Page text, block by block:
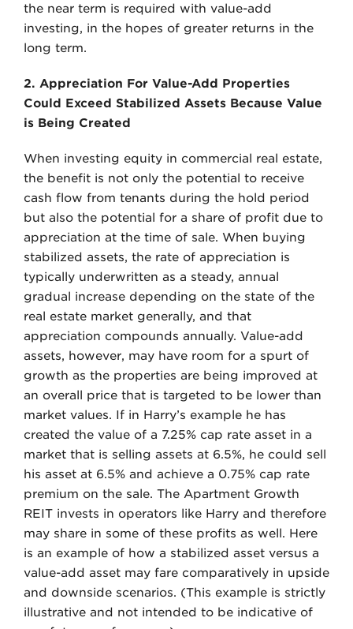
the near term is required with value-add
investing, in the hopes of greater returns in the
long term.
2. Appreciation For Value-Add Properties
Could Exceed Stabilized Assets Because Value
is Being Created
When investing equity in commercial real estate,
the benefit is not only the potential to receive
cash flow from tenants during the hold period
but also the potential for a share of profit due to
appreciation at the time of sale. When buying
stabilized assets, the rate of appreciation is
typically underwritten as a steady, annual
gradual increase depending on the state of the
real estate market generally, and that
appreciation compounds annually. Value-add
assets, however, may have room for a spurt of
growth as the properties are being improved at
an overall price that is targeted to be lower than
market values. If in Harry’s example he has
created the value of a 7.25% cap rate asset in a
market that is selling assets at 6.5%, he could sell
his asset at 6.5% and achieve a 0.75% cap rate
premium on the sale. The Apartment Growth
REIT invests in operators like Harry and therefore
may share in some of these profits as well. Here
is an example of how a stabilized asset versus a
value-add asset may fare comparatively in upside
and downside scenarios. (This example is strictly
illustrative and not intended to be indicative of